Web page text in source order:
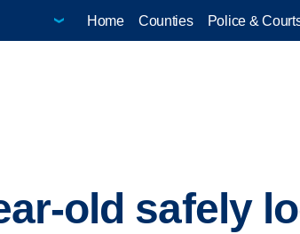
Home Counties Police &
old safely